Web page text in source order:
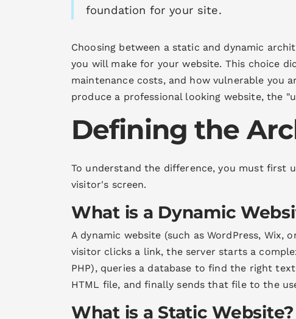
foundation for your site.
Choosing between a static and dynamic
you will make for your website. This choice
maintenance costs, and how vulnerable you
produce a professional looking website, the
Defining the
To understand the difference, you must first
visitor's screen.
What is a Dynamic
A dynamic website (such as WordPress, Wix,
visitor clicks a link, the server starts a
PHP), queries a database to find the right
HTML file, and finally sends that file to the
What is a Static Website?